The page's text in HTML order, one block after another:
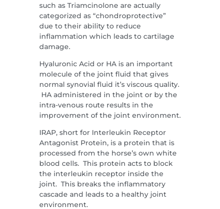
such as Triamcinolone are actually
categorized as “chondroprotective”
due to their ability to reduce
inflammation which leads to cartilage
damage.
Hyaluronic Acid or HA is an important
molecule of the joint fluid that gives
normal synovial fluid it’s viscous quality.
HA administered in the joint or by the
intra-venous route results in the
improvement of the joint environment.
IRAP, short for Interleukin Receptor
Antagonist Protein, is a protein that is
processed from the horse’s own white
blood cells. This protein acts to block
the interleukin receptor inside the
joint. This breaks the inflammatory
cascade and leads to a healthy joint
environment.